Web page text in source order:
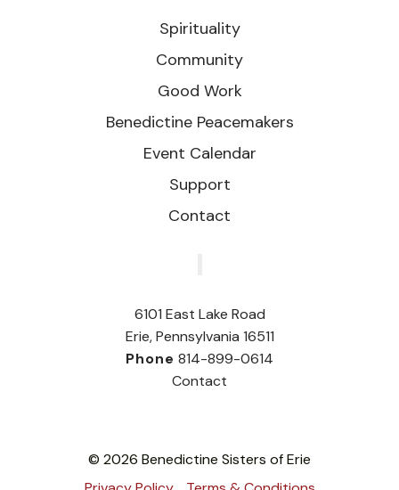
Spirituality
Community
Good Work
Benedictine Peacemakers
Event Calendar
Support
Contact
6101 East Lake Road
Erie, Pennsylvania 16511
Phone 814-899-0614
Contact
© 2026 Benedictine Sisters of Erie